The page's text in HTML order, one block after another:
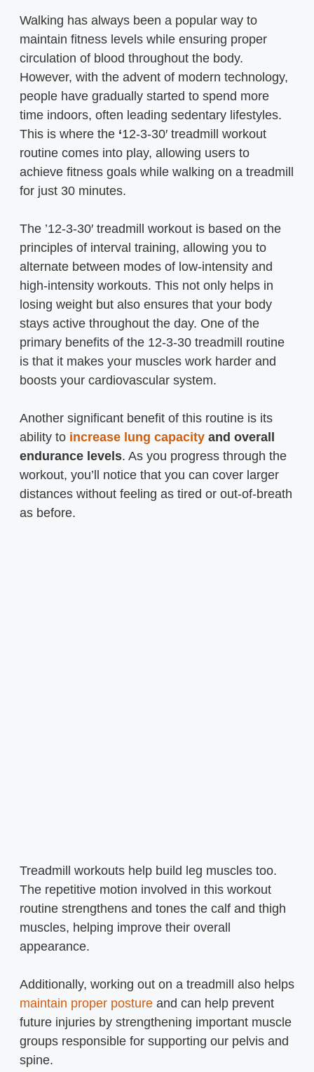
Walking has always been a popular way to
maintain fitness levels while ensuring proper
circulation of blood throughout the body.
However, with the advent of modern technology,
people have gradually started to spend more
time indoors, often leading sedentary lifestyles.
This is where the ‘12-3-30′ treadmill workout
routine comes into play, allowing users to
achieve fitness goals while walking on a treadmill
for just 30 minutes.
The ’12-3-30′ treadmill workout is based on the
principles of interval training, allowing you to
alternate between modes of low-intensity and
high-intensity workouts. This not only helps in
losing weight but also ensures that your body
stays active throughout the day. One of the
primary benefits of the 12-3-30 treadmill routine
is that it makes your muscles work harder and
boosts your cardiovascular system.
Another significant benefit of this routine is its
ability to increase lung capacity and overall
endurance levels. As you progress through the
workout, you’ll notice that you can cover larger
distances without feeling as tired or out-of-breath
as before.
Treadmill workouts help build leg muscles too.
The repetitive motion involved in this workout
routine strengthens and tones the calf and thigh
muscles, helping improve their overall
appearance.
Additionally, working out on a treadmill also helps
maintain proper posture and can help prevent
future injuries by strengthening important muscle
groups responsible for supporting our pelvis and
spine.